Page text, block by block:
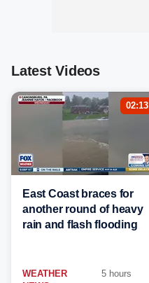
Latest Videos
02:13
East Coast braces for
another round of heavy
rain and flash flooding
WEATHER
5 hours